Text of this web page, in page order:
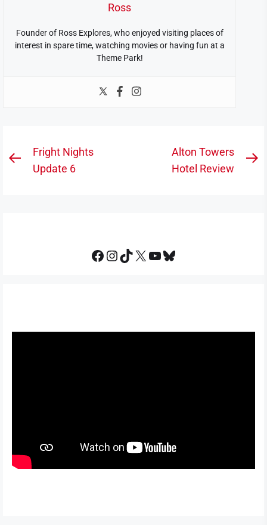
Ross
Founder of Ross Explores, who enjoyed visiting places of
interest in spare time, watching movies or having fun at a
Theme Park!
Post
navigation
Previous
Fright Nights
Update 6
Alton Towers
Hotel Review
Facebook
Instagram
TikTok
X YouTube
Bluesky